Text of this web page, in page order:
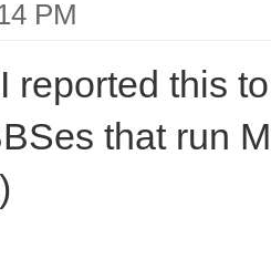
PM
reported this
that run